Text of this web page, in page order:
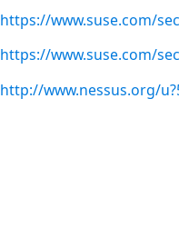
https://www.suse.com/
https://www.suse.com/
http://www.nessus.org/